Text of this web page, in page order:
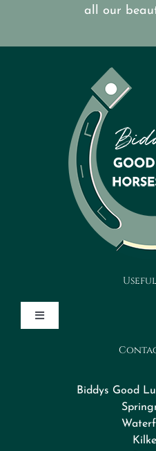
all our
Toggle
Navigation
Design Your Horseshoe
Biddys Good